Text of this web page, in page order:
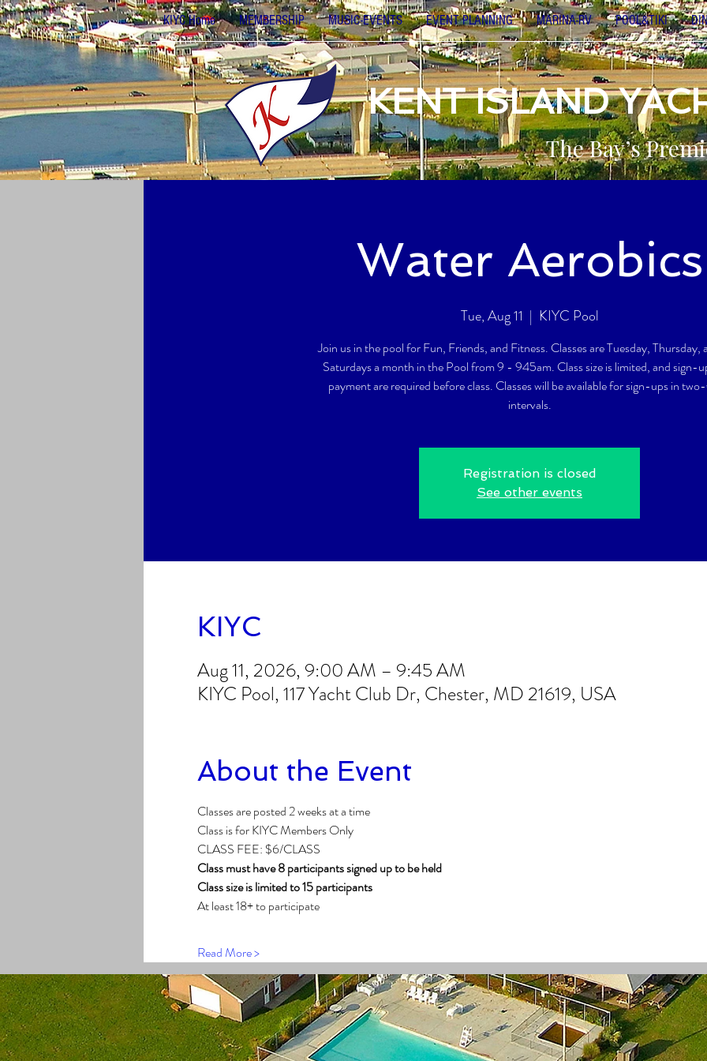
KIYC Home MEMBERSHIP MUSIC-EVENTS EVENT PLANNING MARINA-RV POOL&TIKI
KENT ISLAND
The Bay’s
Water Aerobics
Tue, Aug 11
  |
KIYC Pool
Join us in the pool for Fun, Friends, and Fitness. Classes are Tuesday, Thursday,
Saturdays a month in the Pool from 9 - 945am. Class size is limited, and sign-
payment are required before class. Classes will be available for sign-ups in
intervals.
Registration is closed
See other events
KIYC
Aug 11, 2026, 9:00 AM – 9:45 AM
KIYC Pool, 117 Yacht Club Dr, Chester, MD 21619, USA
About the Event
Classes are posted 2 weeks at a time
Class is for KIYC Members Only
CLASS FEE: $6/CLASS
Class must have 8 participants signed up to be held
Class size is limited to 15 participants
At least 18+ to participate
Read More >